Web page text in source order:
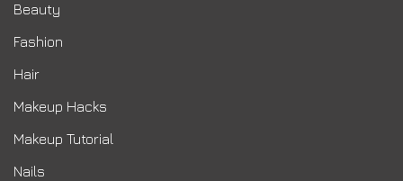
Beauty
Fashion
Hair
Makeup Hacks
Makeup Tutorial
Nails